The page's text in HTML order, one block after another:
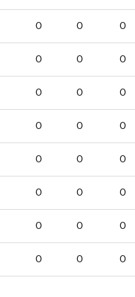
0 0 0
0 0 0
0 0 0
0 0 0
0 0 0
0 0 0
0 0 0
0 0 0